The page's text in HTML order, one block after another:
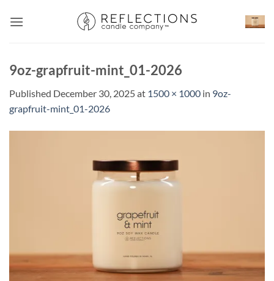
9oz-grapfruit-mint_01-2026
Published December 30, 2025at 1500 × 1000 in 9oz-
grapfruit-mint_01-2026